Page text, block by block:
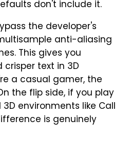
don't include it.
the developer's
anti-aliasing
This gives you
text in 3D
a casual gamer, the
the flip side, if you play
environments like Call
is genuinely